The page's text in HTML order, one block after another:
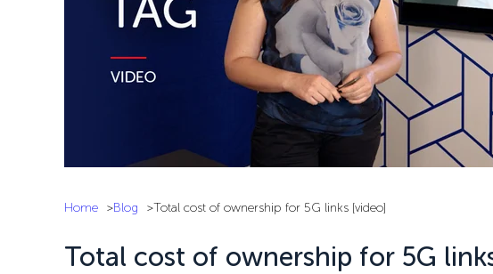
Home Blog Total cost of ownership for 5G links [video]
Total cost of ownership for 5G